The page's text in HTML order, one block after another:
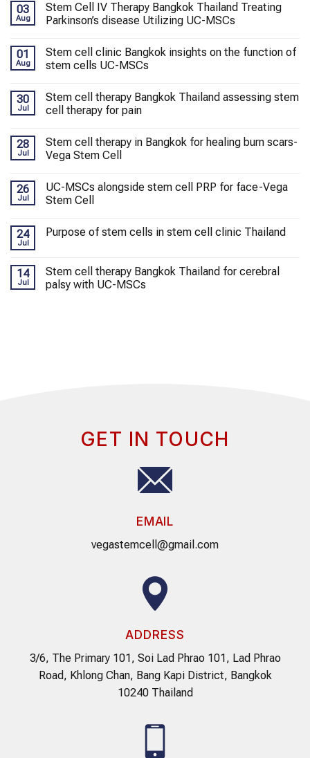
03
Aug
Stem Cell IV Therapy Bangkok Thailand Treating
Parkinson’s disease Utilizing UC-MSCs
01
Aug
Stem cell clinic Bangkok insights on the function of
stem cells UC-MSCs
30
Jul
Stem cell therapy Bangkok Thailand assessing stem
cell therapy for pain
28
Jul
Stem cell therapy in Bangkok for healing burn scars-
Vega Stem Cell
26
Jul
UC-MSCs alongside stem cell PRP for face-Vega
Stem Cell
24
Jul
Purpose of stem cells in stem cell clinic Thailand
14
Jul
Stem cell therapy Bangkok Thailand for cerebral
palsy with UC-MSCs
GET IN TOUCH
EMAIL
vegastemcell@gmail.com
ADDRESS
3/6, The Primary 101, Soi Lad Phrao 101, Lad Phrao
Road, Khlong Chan, Bang Kapi District, Bangkok
10240 Thailand